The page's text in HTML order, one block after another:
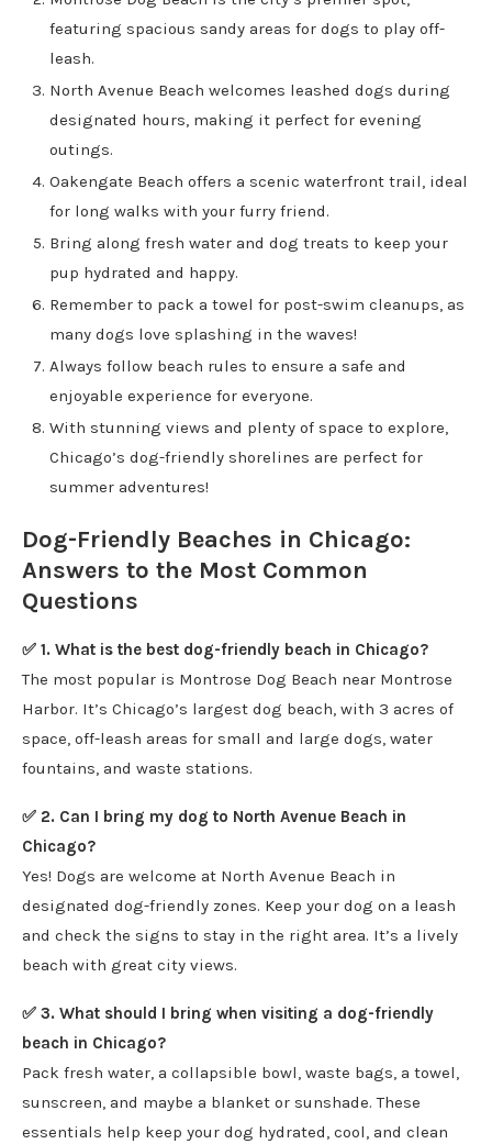
featuring spacious sandy areas for dogs to play off-
leash.
North Avenue Beach welcomes leashed dogs during
designated hours, making it perfect for evening
outings.
Oakengate Beach offers a scenic waterfront trail, ideal
for long walks with your furry friend.
Bring along fresh water and dog treats to keep your
pup hydrated and happy.
Remember to pack a towel for post-swim cleanups, as
many dogs love splashing in the waves!
Always follow beach rules to ensure a safe and
enjoyable experience for everyone.
With stunning views and plenty of space to explore,
Chicago’s dog-friendly shorelines are perfect for
summer adventures!
Dog-Friendly Beaches in Chicago:
Answers to the Most Common
Questions
✅ 1. What is the best dog-friendly beach in Chicago?
The most popular is Montrose Dog Beach near Montrose
Harbor. It’s Chicago’s largest dog beach, with 3 acres of
space, off-leash areas for small and large dogs, water
fountains, and waste stations.
✅ 2. Can I bring my dog to North Avenue Beach in
Chicago?
Yes! Dogs are welcome at North Avenue Beach in
designated dog-friendly zones. Keep your dog on a leash
and check the signs to stay in the right area. It’s a lively
beach with great city views.
✅ 3. What should I bring when visiting a dog-friendly
beach in Chicago?
Pack fresh water, a collapsible bowl, waste bags, a towel,
sunscreen, and maybe a blanket or sunshade. These
essentials help keep your dog hydrated, cool, and clean